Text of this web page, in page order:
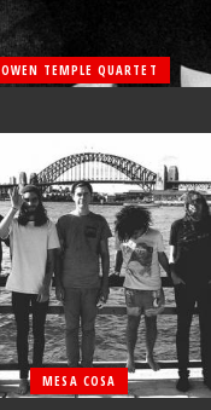
OWEN TEMPLE QUARTET
MESA COSA